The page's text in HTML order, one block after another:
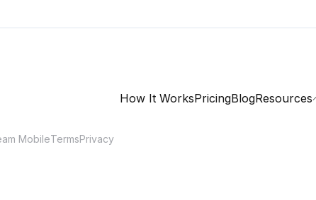
How It WorksPricingBlogResources
MobileTermsPrivacy